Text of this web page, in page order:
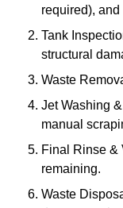
required),
Tank
structural
Waste
Jet Washing
manual
Final Rinse &
remaining.
Waste